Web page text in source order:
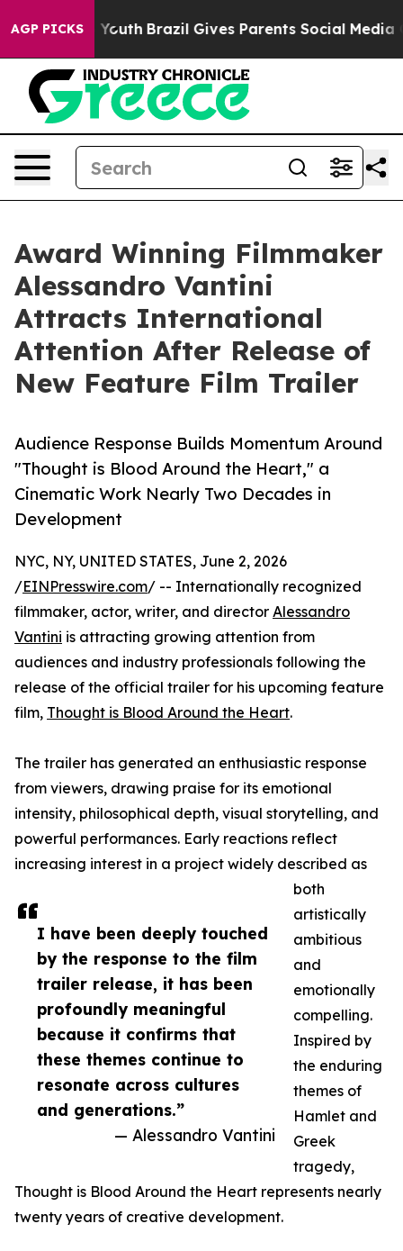
AGP PICKS
to Youth Brazil Gives Parents Social Media
Award Winning Filmmaker
Alessandro Vantini
Attracts International
Attention After Release of
New Feature Film Trailer
Audience Response Builds Momentum Around
"Thought is Blood Around the Heart," a
Cinematic Work Nearly Two Decades in
Development
I have been deeply touched
by the response to the film
trailer release, it has been
profoundly meaningful
because it confirms that
these themes continue to
resonate across cultures
and generations.”
— Alessandro Vantini
NYC, NY, UNITED STATES, June 2, 2026
/EINPresswire.com/ -- Internationally recognized
filmmaker, actor, writer, and director Alessandro
Vantini is attracting growing attention from
audiences and industry professionals following the
release of the official trailer for his upcoming feature
film, Thought is Blood Around the Heart.
The trailer has generated an enthusiastic response
from viewers, drawing praise for its emotional
intensity, philosophical depth, visual storytelling, and
powerful performances. Early reactions reflect
increasing interest in a project widely described as
both
artistically
ambitious
and
emotionally
compelling.
Inspired by
the enduring
themes of
Hamlet and
Greek
tragedy,
Thought is Blood Around the Heart represents nearly
twenty years of creative development.